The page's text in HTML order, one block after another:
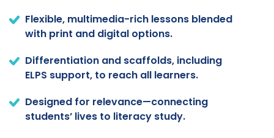
Flexible, multimedia-rich lessons blended
with print and digital options.
Differentiation and scaffolds, including
ELPS support, to reach all learners.
Designed for relevance—connecting
students’ lives to literacy study.